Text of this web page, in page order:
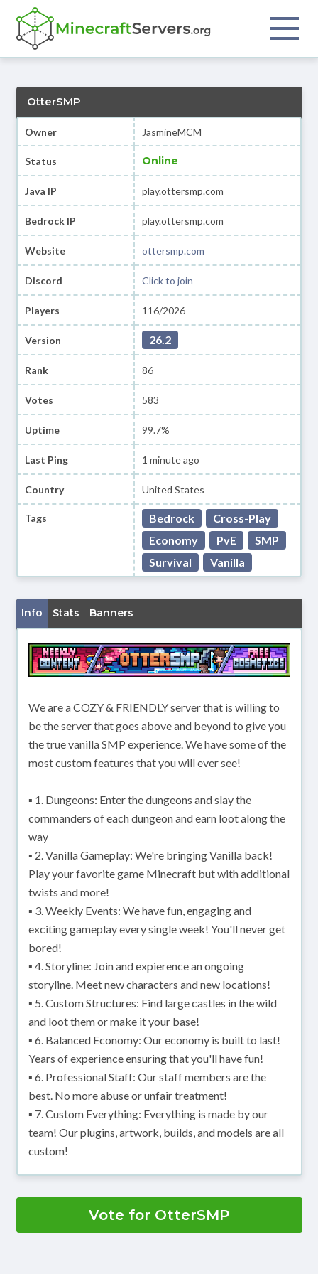
OtterSMP
Owner JasmineMCM
Status Online
Java IP play.ottersmp.com
Bedrock IP play.ottersmp.com
Website ottersmp.com
Discord Click to join
Players 116/2026
Version 26.2
Rank 86
Votes 583
Uptime 99.7%
Last Ping 1 minute ago
Country United States
Tags Bedrock
Cross-Play
Economy
PvE
SMP
Survival
Vanilla
Info Stats Banners
We are a COZY & FRIENDLY server that is willing to
be the server that goes above and beyond to give you
the true vanilla SMP experience. We have some of the
most custom features that you will ever see!
▪ 1. Dungeons: Enter the dungeons and slay the
commanders of each dungeon and earn loot along the
way
▪ 2. Vanilla Gameplay: We're bringing Vanilla back!
Play your favorite game Minecraft but with additional
twists and more!
▪ 3. Weekly Events: We have fun, engaging and
exciting gameplay every single week! You'll never get
bored!
▪ 4. Storyline: Join and expierence an ongoing
storyline. Meet new characters and new locations!
▪ 5. Custom Structures: Find large castles in the wild
and loot them or make it your base!
▪ 6. Balanced Economy: Our economy is built to last!
Years of experience ensuring that you'll have fun!
▪ 6. Professional Staff: Our staff members are the
best. No more abuse or unfair treatment!
▪ 7. Custom Everything: Everything is made by our
team! Our plugins, artwork, builds, and models are all
custom!
Vote for OtterSMP